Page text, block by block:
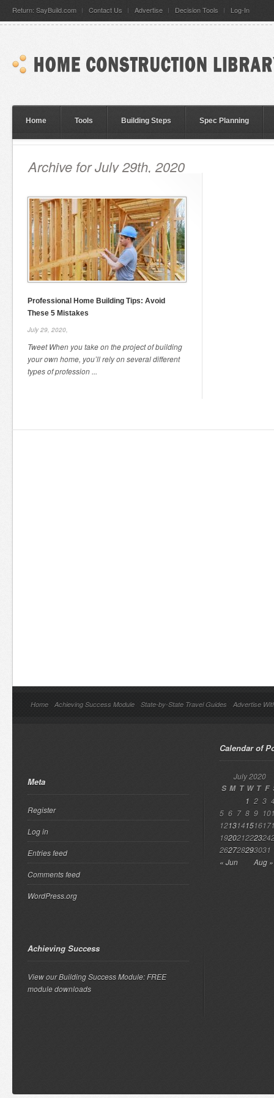
Return: SayBuild.com Contact Us Advertise Decision Tools Log-In
Home Tools Building Steps Spec Planning
Archive for July 29th, 2020
Professional Home Building Tips: Avoid
These 5 Mistakes
July 29, 2020,
Tweet When you take on the project of building
your own home, you’ll rely on several different
types of profession ...
Home Achieving Success Module State-by-State Travel Guides Advertise
Meta
Register
Log in
Entries feed
Comments feed
WordPress.org
Achieving Success
View our Building Success Module: FREE
module downloads
Calendar of
July 2020
S M T W T F
« Jun Aug »
1 2 3
5 6 7 8 9 10
121314151617
192021222324
262728293031